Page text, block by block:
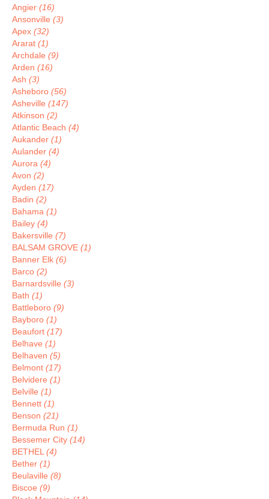
Angier (16)
Ansonville (3)
Apex (32)
Ararat (1)
Archdale (9)
Arden (16)
Ash (3)
Asheboro (56)
Asheville (147)
Atkinson (2)
Atlantic Beach (4)
Aukander (1)
Aulander (4)
Aurora (4)
Avon (2)
Ayden (17)
Badin (2)
Bahama (1)
Bailey (4)
Bakersville (7)
BALSAM GROVE (1)
Banner Elk (6)
Barco (2)
Barnardsville (3)
Bath (1)
Battleboro (9)
Bayboro (1)
Beaufort (17)
Belhave (1)
Belhaven (5)
Belmont (17)
Belvidere (1)
Belville (1)
Bennett (1)
Benson (21)
Bermuda Run (1)
Bessemer City (14)
BETHEL (4)
Bether (1)
Beulaville (8)
Biscoe (9)